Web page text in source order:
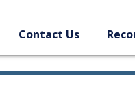
Contact Us